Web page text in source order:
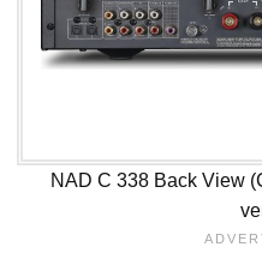
NAD C 338 Back View